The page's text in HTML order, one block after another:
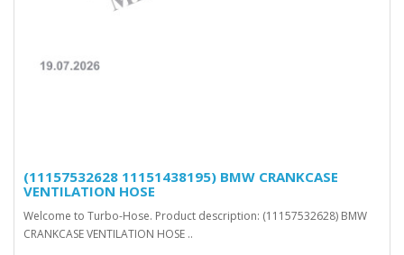
(11157532628 11151438195) BMW CRANKCASE
VENTILATION HOSE
Welcome to Turbo-Hose. Product description: (11157532628) BMW
CRANKCASE VENTILATION HOSE ..